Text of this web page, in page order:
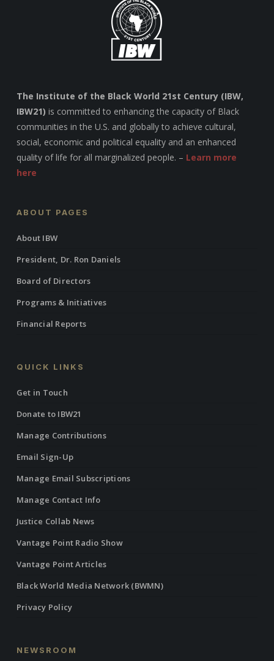
The Institute of the Black World 21st Century (IBW,
IBW21) is committed to enhancing the capacity of Black
communities in the U.S. and globally to achieve cultural,
social, economic and political equality and an enhanced
quality of life for all marginalized people. – Learn more
here
ABOUT PAGES
About IBW
President, Dr. Ron Daniels
Board of Directors
Programs & Initiatives
Financial Reports
QUICK LINKS
Get in Touch
Donate to IBW21
Manage Contributions
Email Sign-Up
Manage Email Subscriptions
Manage Contact Info
Justice Collab News
Vantage Point Radio Show
Vantage Point Articles
Black World Media Network (BWMN)
Privacy Policy
NEWSROOM